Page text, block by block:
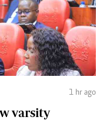
1 hr ago
varsity